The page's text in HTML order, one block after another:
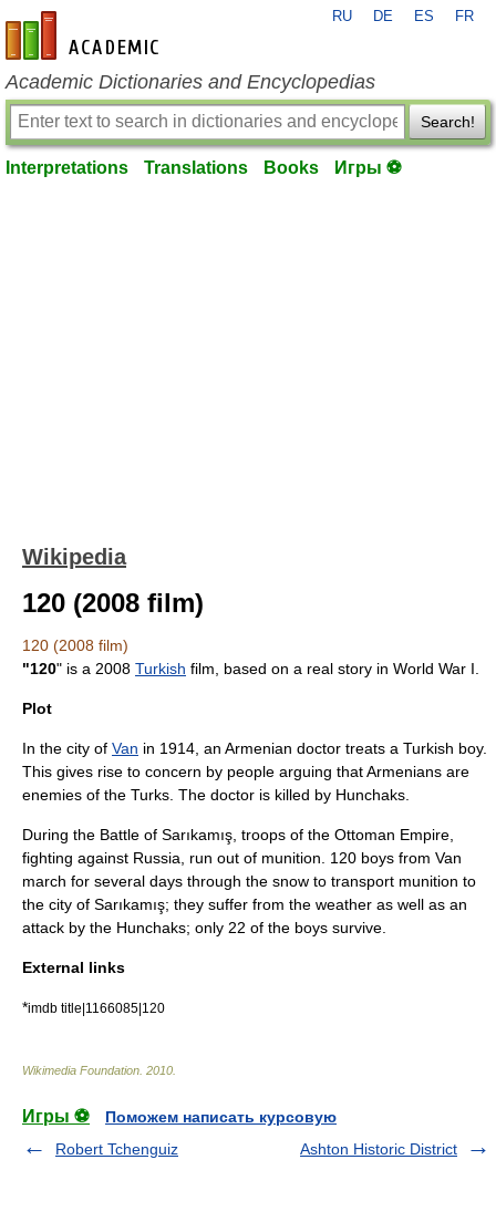
en-academic.com
RU DE ES FR
Academic Dictionaries and Encyclopedias
Search!
Interpretations Translations Books Игры ⚽
Wikipedia
120 (2008 film)
120 (2008 film)
"120" is a 2008 Turkish film, based on a real story in World War I
Plot
In the city of Van in 1914, an Armenian doctor treats a Turkish boy.
This gives rise to concern by people arguing that Armenians are
enemies of the Turks. The doctor is killed by Hunchaks.
During the Battle of Sarıkamış , troops of the Ottoman Empire
fighting against Russia , run out of munition. 120 boys from Van
march for several days through the snow to transport munition to
the city of Sarıkamış; they suffer from the weather as well as an
attack by the Hunchaks; only 22 of the boys survive.
External links
*imdb title|1166085|120
Wikimedia Foundation 2010
Игры ⚽
Поможем написать курсовую
Robert Tchenguiz
Ashton Historic District